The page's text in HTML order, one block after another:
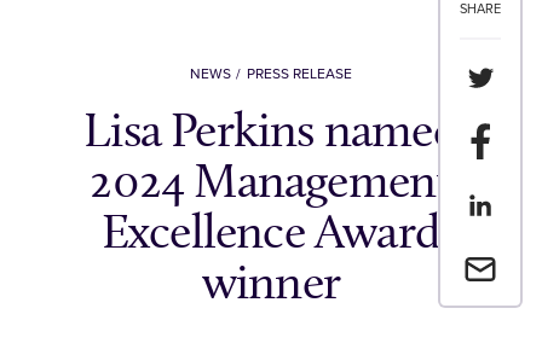
SHARE
Share
Share
Share
Email a
NEWS PRESS RELEASE
Lisa Perkins named
2024 Management
Excellence Award
winner